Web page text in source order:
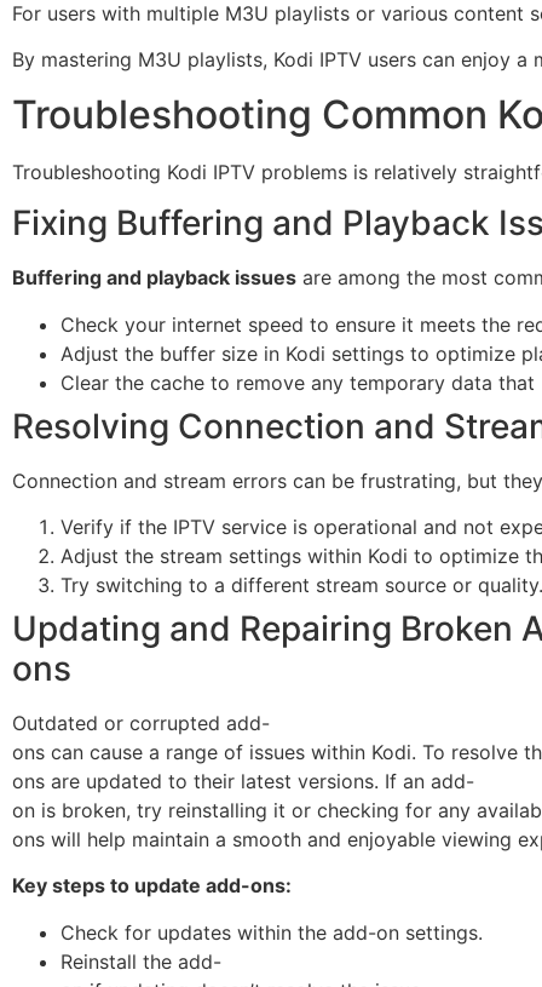
For users with multiple M3U playlists or various content
By mastering M3U playlists, Kodi IPTV users can enjoy
Troubleshooting Common
Troubleshooting Kodi IPTV problems is relatively
Fixing Buffering and Playback
Buffering and playback issues are among the most
Check your internet speed to ensure it meets the
Adjust the buffer size in Kodi settings to optimize
Clear the cache to remove any temporary data that
Resolving Connection and
Connection and stream errors can be frustrating, but
Verify if the IPTV service is operational and not
Adjust the stream settings within Kodi to optimize
Try switching to a different stream source or quality.
Updating and Repairing Broken
ons
Outdated or corrupted add-
ons can cause a range of issues within Kodi. To resolve
ons are updated to their latest versions. If an add-
on is broken, try reinstalling it or checking for any
ons will help maintain a smooth and enjoyable viewing
Key steps to update add-ons:
Check for updates within the add-on settings.
Reinstall the add-